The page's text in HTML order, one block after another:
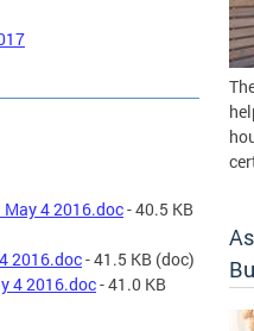
May 4 2016.doc- 40.5 KB
2016.doc- 41.5 KB (doc)
4 2016.doc- 41.0 KB